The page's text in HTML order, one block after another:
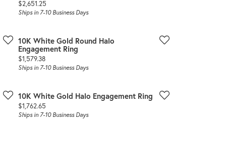
Price:
$2,651.25
Ships in 7-10 Business Days
10K White Gold Round Halo
Engagement Ring
Price:
$1,579.38
Ships in 7-10 Business Days
10K White Gold Halo Engagement Ring
Price:
$1,762.65
Ships in 7-10 Business Days